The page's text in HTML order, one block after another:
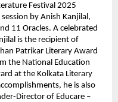
Festival 2025
by Anish Kanjilal,
11 Oracles. A celebrated
is the recipient of
Patrikar Literary Award
the National Education
at the Kolkata Literary
he is also
Director of Educare –